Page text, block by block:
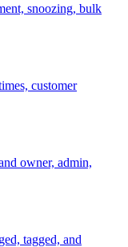
snoozing, bulk
customer
owner, admin,
tagged, and